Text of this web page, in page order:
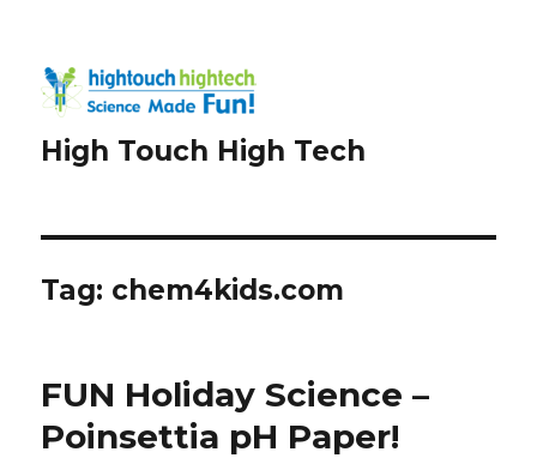
High Touch High Tech
Tag: chem4kids.com
FUN Holiday Science –
Poinsettia pH Paper!